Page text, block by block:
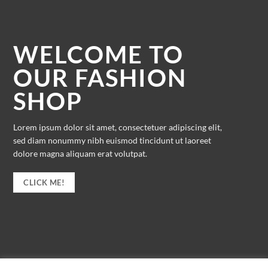
WELCOME TO
OUR FASHION
SHOP
Lorem ipsum dolor sit amet, consectetuer adipiscing elit,
sed diam nonummy nibh euismod tincidunt ut laoreet
dolore magna aliquam erat volutpat.
CLICK ME!